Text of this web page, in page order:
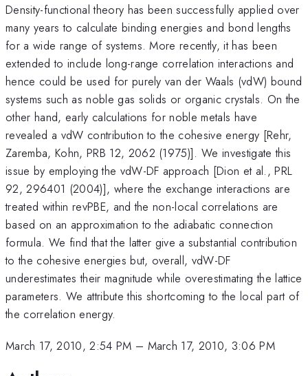
Density-functional theory has been successfully applied over
many years to calculate binding energies and bond lengths
for a wide range of systems. More recently, it has been
extended to include long-range correlation interactions and
hence could be used for purely van der Waals (vdW) bound
systems such as noble gas solids or organic crystals. On the
other hand, early calculations for noble metals have
revealed a vdW contribution to the cohesive energy [Rehr,
Zaremba, Kohn, PRB 12, 2062 (1975)]. We investigate this
issue by employing the vdW-DF approach [Dion et al., PRL
92, 296401 (2004)], where the exchange interactions are
treated within revPBE, and the non-local correlations are
based on an approximation to the adiabatic connection
formula. We find that the latter give a substantial contribution
to the cohesive energies but, overall, vdW-DF
underestimates their magnitude while overestimating the lattice
parameters. We attribute this shortcoming to the local part of
the correlation energy.
March 17, 2010, 2:54 PM – March 17, 2010, 3:06 PM